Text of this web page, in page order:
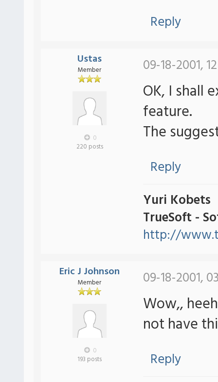
Reply
Ustas
Member
0
220 posts
09-18-2001,
OK, I shall
feature.
The
Reply
Yuri Kobets
TrueSoft -
http://
Eric J Johnson
Member
0
193 posts
09-18-2001,
Wow,,
not have
Reply